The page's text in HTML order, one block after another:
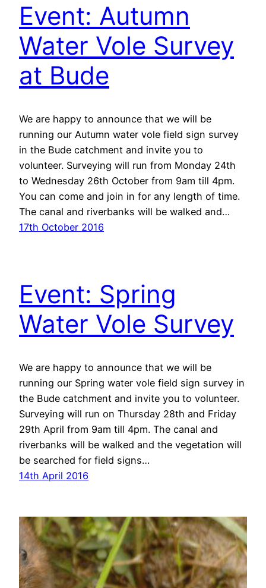
Event: Autumn
Water Vole Survey
at Bude
We are happy to announce that we will be
running our Autumn water vole field sign survey
in the Bude catchment and invite you to
volunteer. Surveying will run from Monday 24th
to Wednesday 26th October from 9am till 4pm.
You can come and join in for any length of time.
The canal and riverbanks will be walked and…
17th October 2016
Event: Spring
Water Vole Survey
We are happy to announce that we will be
running our Spring water vole field sign survey in
the Bude catchment and invite you to volunteer.
Surveying will run on Thursday 28th and Friday
29th April from 9am till 4pm. The canal and
riverbanks will be walked and the vegetation will
be searched for field signs…
14th April 2016